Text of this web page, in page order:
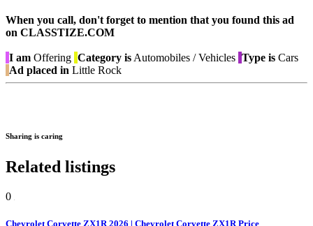
When you call, don't forget to mention that you found this ad
on CLASSTIZE.COM
I am Offering Category is Automobiles / Vehicles Type is Cars
Ad placed in Little Rock
Sharing is caring
Related listings
0
Chevrolet Corvette ZX1R 2026 | Chevrolet Corvette ZX1R Price